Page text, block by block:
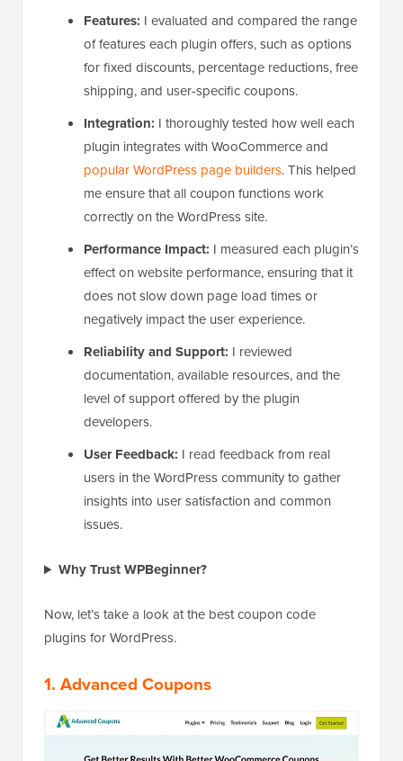
Features: I evaluated and compared the range
of features each plugin offers, such as options
for fixed discounts, percentage reductions, free
shipping, and user-specific coupons.
Integration: I thoroughly tested how well each
plugin integrates with WooCommerce and
popular WordPress page builders. This helped
me ensure that all coupon functions work
correctly on the WordPress site.
Performance Impact: I measured each plugin’s
effect on website performance, ensuring that it
does not slow down page load times or
negatively impact the user experience.
Reliability and Support: I reviewed
documentation, available resources, and the
level of support offered by the plugin
developers.
User Feedback: I read feedback from real
users in the WordPress community to gather
insights into user satisfaction and common
issues.
Why Trust WPBeginner?
Now, let’s take a look at the best coupon code
plugins for WordPress.
1. Advanced Coupons